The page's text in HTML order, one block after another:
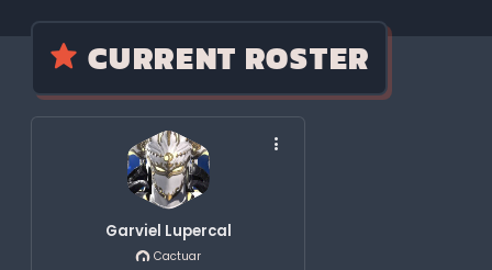
CURRENT ROSTER
Garviel Lupercal
Cactuar